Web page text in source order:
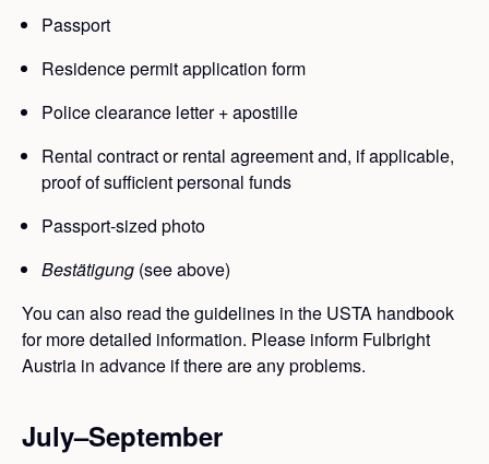
Passport
Residence permit application form
Police clearance letter + apostille
Rental contract or rental agreement and, if applicable,
proof of sufficient personal funds
Passport-sized photo
Bestätigung (see above)
You can also read the guidelines in the USTA handbook
for more detailed information. Please inform Fulbright
Austria in advance if there are any problems.
July–September